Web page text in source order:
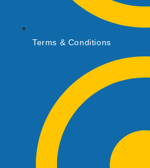
Terms & Conditions